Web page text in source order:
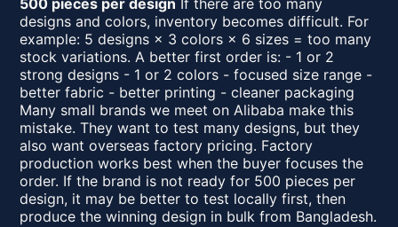
500 pieces per design If there are too many
designs and colors, inventory becomes difficult. For
example: 5 designs × 3 colors × 6 sizes = too many
stock variations. A better first order is: - 1 or 2
strong designs - 1 or 2 colors - focused size range -
better fabric - better printing - cleaner packaging
Many small brands we meet on Alibaba make this
mistake. They want to test many designs, but they
also want overseas factory pricing. Factory
production works best when the buyer focuses the
order. If the brand is not ready for 500 pieces per
design, it may be better to test locally first, then
produce the winning design in bulk from Bangladesh.